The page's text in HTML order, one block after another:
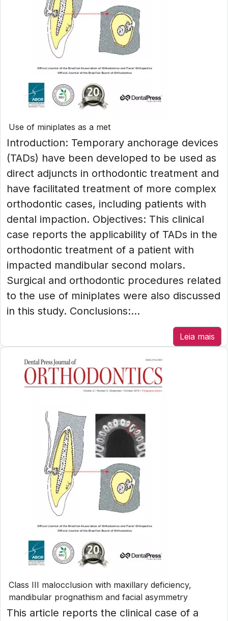
Use of miniplates as a met
Introduction: Temporary anchorage devices
(TADs) have been developed to be used as
direct adjuncts in orthodontic treatment and
have facilitated treatment of more complex
orthodontic cases, including patients with
dental impaction. Objectives: This clinical
case reports the applicability of TADs in the
orthodontic treatment of a patient with
impacted mandibular second molars.
Surgical and orthodontic procedures related
to the use of miniplates were also discussed
in this study. Conclusions:...
Leia mais
Class III malocclusion with maxillary deficiency,
mandibular prognathism and facial asymmetry
This article reports the clinical case of a